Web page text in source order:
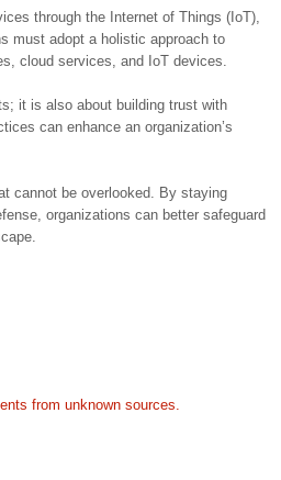
through the Internet of Things (IoT),
must adopt a holistic approach to
cloud services, and IoT devices.
it is also about building trust with
can enhance an organization’s
cannot be overlooked. By staying
organizations can better safeguard
from unknown sources.